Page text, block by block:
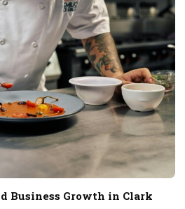
Business Growth in Clark